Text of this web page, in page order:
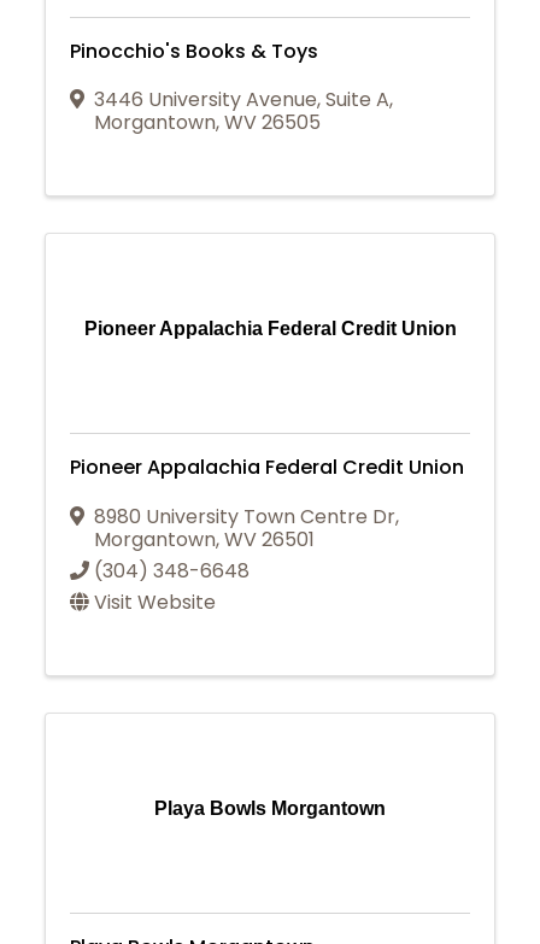
Pinocchio's Books & Toys
3446 University Avenue,Suite A,
Morgantown,WV26505
Pioneer Appalachia Federal Credit Union
Pioneer Appalachia Federal Credit Union
8980 University Town Centre Dr,
Morgantown,WV26501
(304) 348-6648
Visit Website
Playa Bowls Morgantown